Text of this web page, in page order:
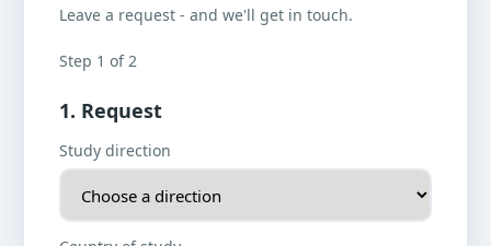
Leave a request - and we'll get in touch.
Step 1 of 2
1. Request
Study direction